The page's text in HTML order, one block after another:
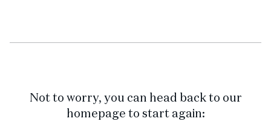
Not to worry, you can head back to our
homepage to start again: